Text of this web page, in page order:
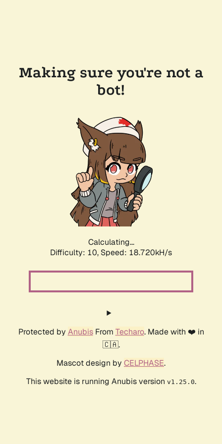
Making sure you're not a
bot!
Calculating...
Difficulty: 10, Speed: 18.720kH/s
Protected by AnubisFrom Techaro. Made with ❤️ in
🇨🇦.
Mascot design by CELPHASE.
This website is running Anubis version v1.25.0.